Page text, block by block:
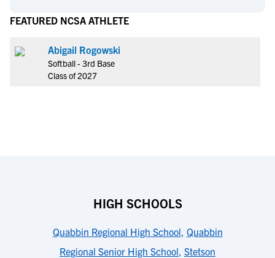
FEATURED NCSA ATHLETE
Abigail Rogowski
Softball - 3rd Base
Class of 2027
HIGH SCHOOLS
Quabbin Regional High School, Quabbin
Regional Senior High School, Stetson